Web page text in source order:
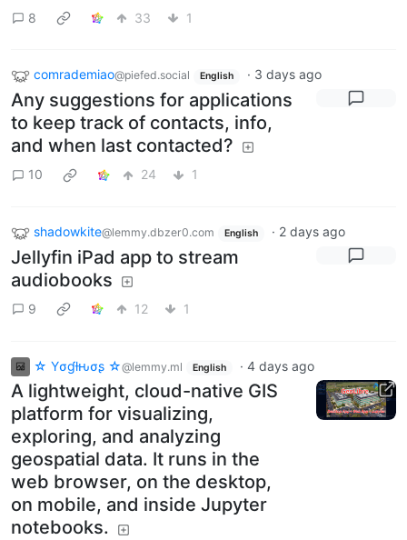
8
33 1
comrademiao@piefed.social English · 3 days ago
Any suggestions for applications
to keep track of contacts, info,
and when last contacted?
10 24 1
shadowkite@lemmy.dbzer0.com English · 2 days ago
Jellyfin iPad app to stream
audiobooks
9 12 1
☆ Yσɠƚԋσʂ ☆@lemmy.ml English · 4 days ago
A lightweight, cloud-native GIS
platform for visualizing,
exploring, and analyzing
geospatial data. It runs in the
web browser, on the desktop,
on mobile, and inside Jupyter
notebooks.